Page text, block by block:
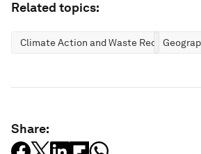
Related topics:
Climate Action and Waste Reduction
Share: